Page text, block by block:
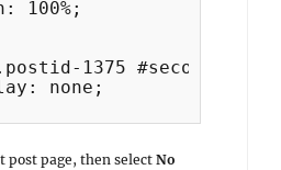
1375 #secondary  {
post page, then select No